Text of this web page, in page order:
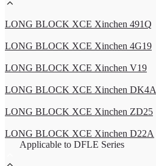
LONG BLOCK XCE Xinchen 491Q
LONG BLOCK XCE Xinchen 4G19
LONG BLOCK XCE Xinchen V19
LONG BLOCK XCE Xinchen DK4A
LONG BLOCK XCE Xinchen ZD25
LONG BLOCK XCE Xinchen D22A
Applicable to DFLE Series